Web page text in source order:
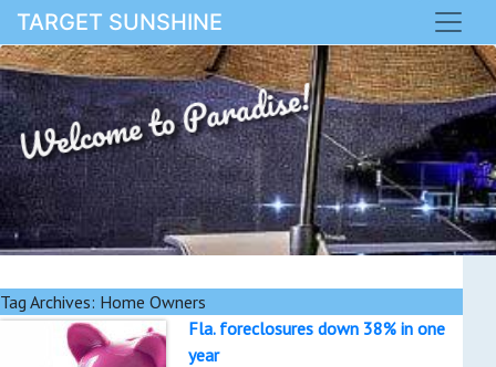
TARGET SUNSHINE
Welcome to Paradise!
Tag Archives: Home Owners
Fla. foreclosures down 38% in one
year